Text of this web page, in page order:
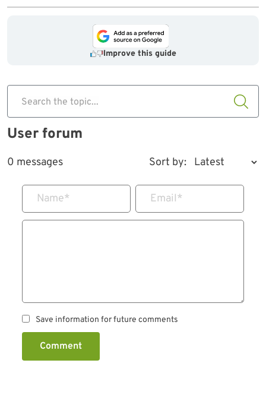
Improve this guide
Search the topic...
User forum
0 messages Sort by:
Name* Email*
Save information for future comments
Comment